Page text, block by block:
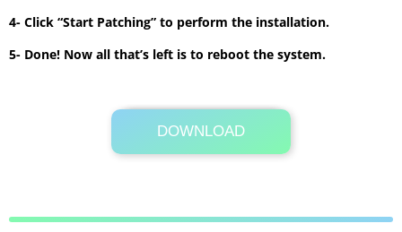
4- Click “Start Patching” to perform the installation.
5- Done! Now all that’s left is to reboot the system.
DOWNLOAD
Its Totally Free
5.7MB .zip